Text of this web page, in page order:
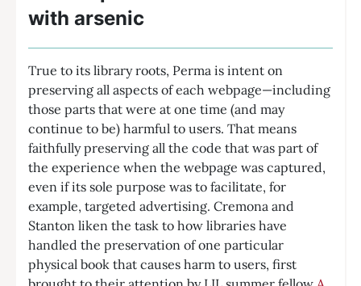
with arsenic
True to its library roots, Perma is intent on
preserving all aspects of each webpage—including
those parts that were at one time (and may
continue to be) harmful to users. That means
faithfully preserving all the code that was part of
the experience when the webpage was captured,
even if its sole purpose was to facilitate, for
example, targeted advertising. Cremona and
Stanton liken the task to how libraries have
handled the preservation of one particular
physical book that causes harm to users, first